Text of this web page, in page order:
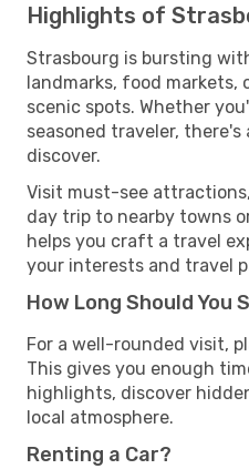
Highlights of
Strasbourg is bursting
landmarks, food
scenic spots. Whether
seasoned traveler,
discover.
Visit must-see
day trip to nearby towns
helps you craft a travel
your interests and travel
How Long Should You
For a well-rounded visit,
This gives you enough
highlights, discover
local atmosphere.
Renting a Car?